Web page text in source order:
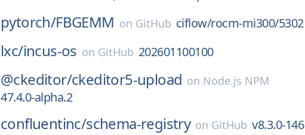
pytorch/FBGEMM on GitHub ciflow/rocm-mi300/5302
lxc/incus-os on GitHub 202601100100
@ckeditor/ckeditor5-upload on Node.js NPM
47.4.0-alpha.2
confluentinc/schema-registry on GitHub v8.3.0-146